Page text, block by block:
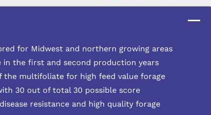
for Midwest and northern growing areas
the first and second production years
the multifoliate for high feed value forage
30 out of total 30 possible score
resistance and high quality forage